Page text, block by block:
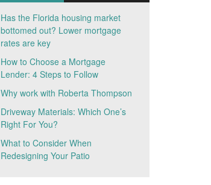
Has the Florida housing market
bottomed out? Lower mortgage
rates are key
How to Choose a Mortgage
Lender: 4 Steps to Follow
Why work with Roberta Thompson
Driveway Materials: Which One’s
Right For You?
What to Consider When
Redesigning Your Patio